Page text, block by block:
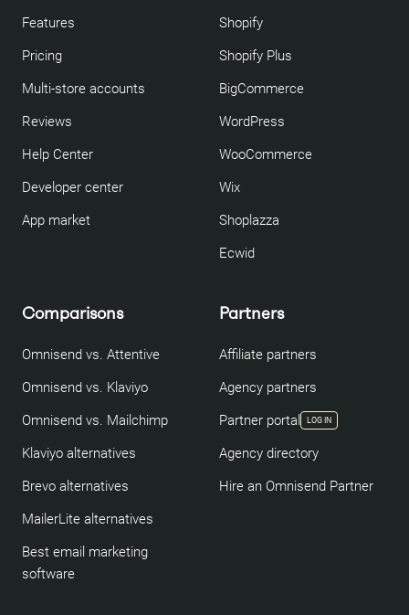
Features
Pricing
Multi-store accounts
Reviews
Help Center
Developer center
App market
Shopify
Shopify Plus
BigCommerce
WordPress
WooCommerce
Wix
Shoplazza
Ecwid
Comparisons
Omnisend vs. Attentive
Omnisend vs. Klaviyo
Omnisend vs. Mailchimp
Klaviyo alternatives
Brevo alternatives
MailerLite alternatives
Best email marketing
software
Partners
Affiliate partners
Agency partners
Partner portal
LOG IN
Agency directory
Hire an Omnisend Partner